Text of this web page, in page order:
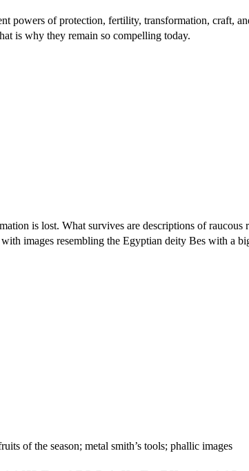
powers of protection, fertility, transformation, craft,
is why they remain so compelling today.
is lost. What survives are descriptions of
images resembling the Egyptian deity Bes with a
of the season; metal smith’s tools; phallic images